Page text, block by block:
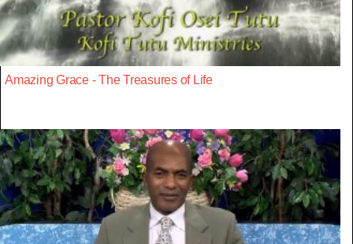
Amazing Grace - The Treasures of Life